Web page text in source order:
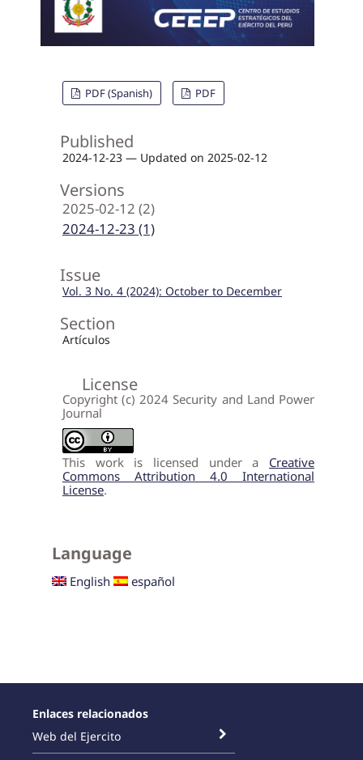
PDF (Spanish) PDF
Published
2024-12-23 — Updated on 2025-02-12
Versions
2025-02-12 (2)
2024-12-23 (1)
Issue
Vol. 3 No. 4 (2024): October to December
Section
Artículos
License
Copyright (c) 2024 Security and Land Power
Journal
This work is licensed under a Creative
Commons Attribution 4.0 International
License.
Language
English español
Enlaces relacionados
Web del Ejercito